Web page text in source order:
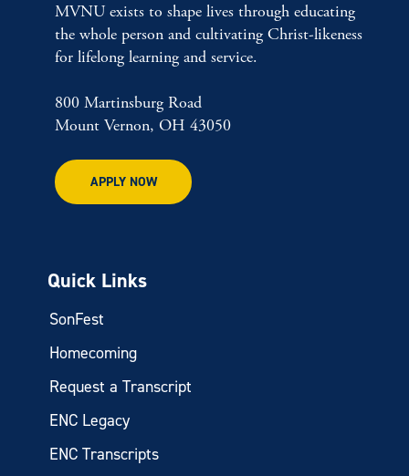
MVNU exists to shape lives through educating
the whole person and cultivating Christ-likeness
for lifelong learning and service.
800 Martinsburg Road
Mount Vernon, OH 43050
APPLY NOW
Quick Links
SonFest
Homecoming
Request a Transcript
ENC Legacy
ENC Transcripts